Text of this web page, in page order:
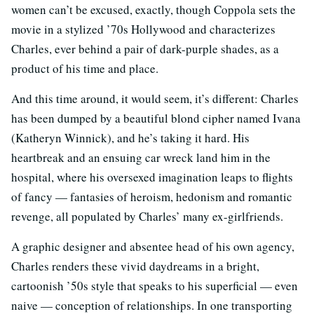
women can’t be excused, exactly, though Coppola sets the
movie in a stylized ’70s Hollywood and characterizes
Charles, ever behind a pair of dark-purple shades, as a
product of his time and place.
And this time around, it would seem, it’s different: Charles
has been dumped by a beautiful blond cipher named Ivana
(Katheryn Winnick), and he’s taking it hard. His
heartbreak and an ensuing car wreck land him in the
hospital, where his oversexed imagination leaps to flights
of fancy — fantasies of heroism, hedonism and romantic
revenge, all populated by Charles’ many ex-girlfriends.
A graphic designer and absentee head of his own agency,
Charles renders these vivid daydreams in a bright,
cartoonish ’50s style that speaks to his superficial — even
naive — conception of relationships. In one transporting